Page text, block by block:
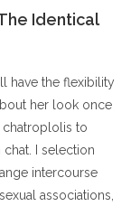
Identical
have the flexibility
her look once
to
I selection
intercourse
associations,